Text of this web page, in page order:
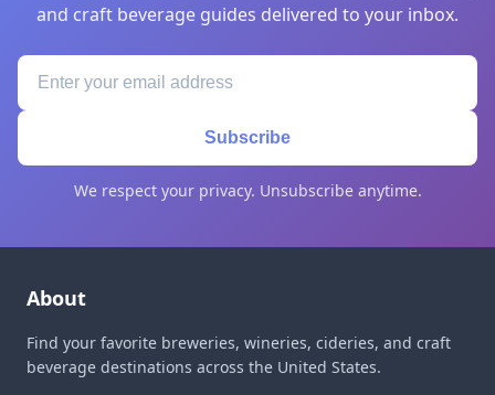
and craft beverage guides delivered to your inbox.
Subscribe
We respect your privacy. Unsubscribe anytime.
About
Find your favorite breweries, wineries, cideries, and craft
beverage destinations across the United States.